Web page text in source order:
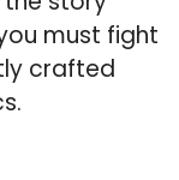
must fight
crafted